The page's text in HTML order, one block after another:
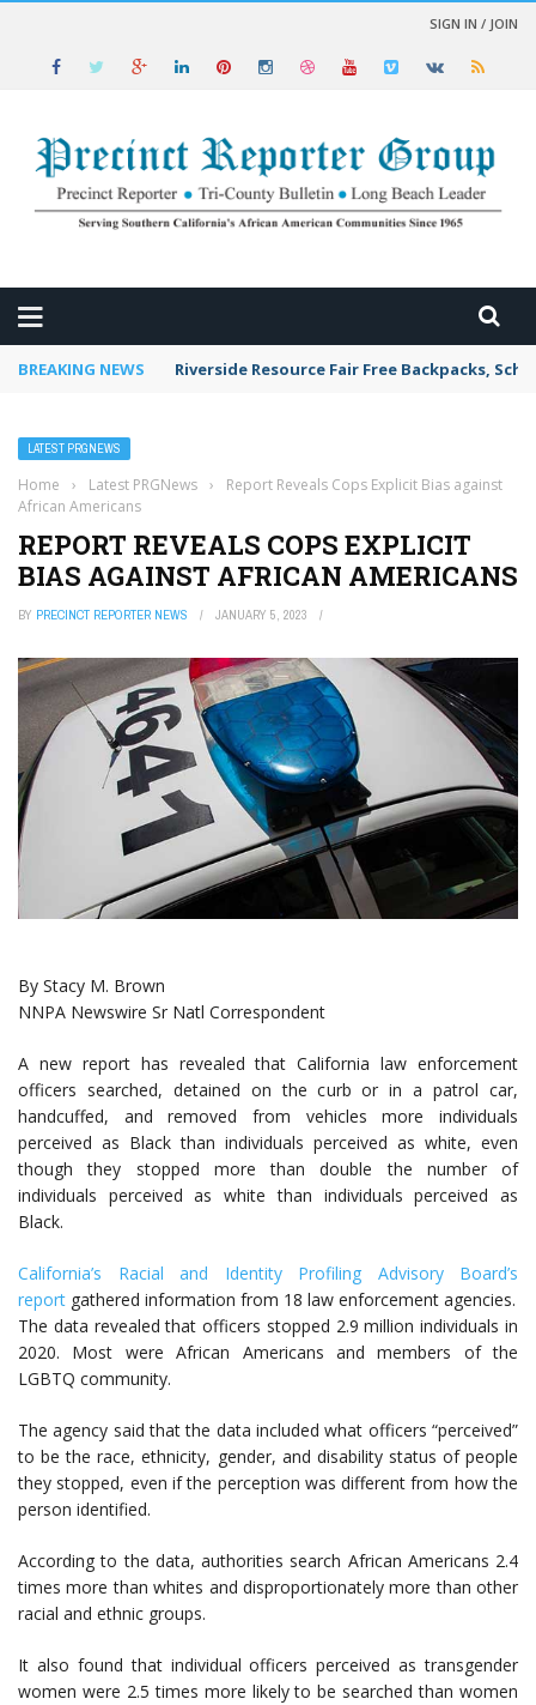
SIGN IN / JOIN
BREAKING NEWS Riverside Resource Fair Free Backpacks,
LATEST PRGNEWS
Home › Latest PRGNews ›
Report Reveals Cops Explicit Bias against
African Americans
REPORT REVEALS COPS EXPLICIT
BIAS AGAINST AFRICAN AMERICANS
BY PRECINCT REPORTER NEWS JANUARY 5, 2023
By Stacy M. Brown
NNPA Newswire Sr Natl Correspondent
A new report has revealed that California law enforcement
officers searched, detained on the curb or in a patrol car,
handcuffed, and removed from vehicles more individuals
perceived as Black than individuals perceived as white, even
though they stopped more than double the number of
individuals perceived as white than individuals perceived as
Black.
California’s Racial and Identity Profiling Advisory Board’s
report gathered information from 18 law enforcement agencies.
The data revealed that officers stopped 2.9 million individuals in
2020. Most were African Americans and members of the
LGBTQ community.
The agency said that the data included what officers “perceived”
to be the race, ethnicity, gender, and disability status of people
they stopped, even if the perception was different from how the
person identified.
According to the data, authorities search African Americans 2.4
times more than whites and disproportionately more than other
racial and ethnic groups.
It also found that individual officers perceived as transgender
women were 2.5 times more likely to be searched than women